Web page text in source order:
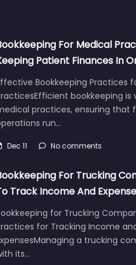
For Medical
Patient Finances In
Bookkeeping Practices
bookkeeping is
practices, ensuring that
run…
Dec 11 No comments
For Trucking
Track Income And
for Trucking
for Tracking Income
a trucking
its…